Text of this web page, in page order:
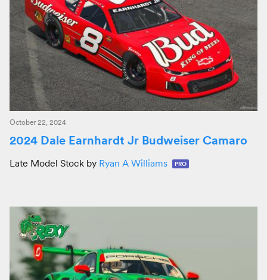
October 22, 2024
2024 Dale Earnhardt Jr Budweiser Camaro
Late Model Stock by Ryan A Williams PRO